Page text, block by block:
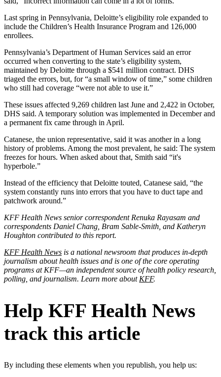
Last spring in Pennsylvania, Deloitte’s eligibility role expanded to
include the Children’s Health Insurance Program and 126,000
enrollees.
Pennsylvania’s Department of Human Services said an error
occurred when converting to the state’s eligibility system,
maintained by Deloitte through a $541 million contract. DHS
triaged the errors, but, for “a small window of time,” some children
who still had coverage “were not able to use it.”
These issues affected 9,269 children last June and 2,422 in October,
DHS said. A temporary solution was implemented in December and
a permanent fix came through in April.
Catanese, the union representative, said it was another in a long
history of problems. Among the most prevalent, he said: The system
freezes for hours. When asked about that, Smith said “it's
hyperbole.”
Instead of the efficiency that Deloitte touted, Catanese said, “the
system constantly runs into errors that you have to duct tape and
patchwork around.”
KFF Health News senior correspondent Renuka Rayasam and
correspondents Daniel Chang, Bram Sable-Smith, and Katheryn
Houghton contributed to this report.
KFF Health News is a national newsroom that produces in-depth
journalism about health issues and is one of the core operating
programs at KFF—an independent source of health policy research,
polling, and journalism. Learn more about KFF.
Help KFF Health News
track this article
By including these elements when you republish, you help us: